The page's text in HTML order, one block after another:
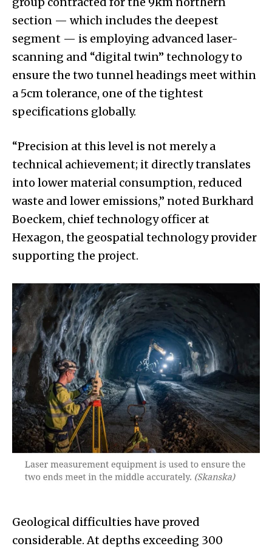
section — which includes the deepest
segment — is employing advanced laser-
scanning and “digital twin” technology to
ensure the two tunnel headings meet within
a 5cm tolerance, one of the tightest
specifications globally.
“Precision at this level is not merely a
technical achievement; it directly translates
into lower material consumption, reduced
waste and lower emissions,” noted Burkhard
Boeckem, chief technology officer at
Hexagon, the geospatial technology provider
supporting the project.
Geological difficulties have proved
considerable. At depths exceeding 300